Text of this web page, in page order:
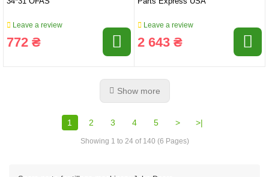
Leave a review
772 ₴
Leave a review
2 643 ₴
Show more
1 2 3 4 5 > >|
Showing 1 to 24 of 140 (6 Pages)